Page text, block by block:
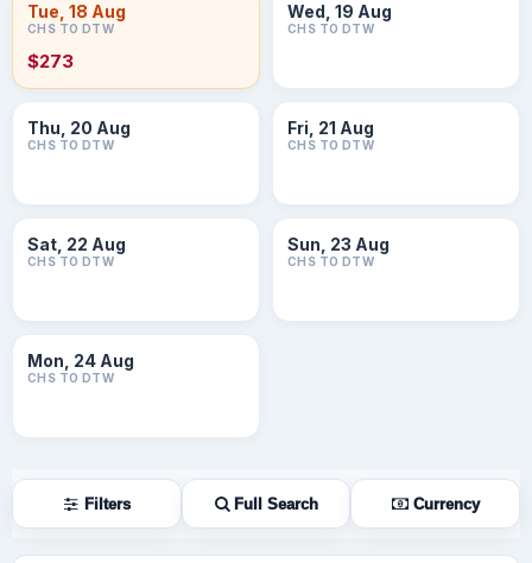
Tue, 18 Aug
CHS TO DTW
$273
Wed, 19 Aug
CHS TO DTW
Thu, 20 Aug
CHS TO DTW
Fri, 21 Aug
CHS TO DTW
Sat, 22 Aug
CHS TO DTW
Sun, 23 Aug
CHS TO DTW
Mon, 24 Aug
CHS TO DTW
Filters Full Search Currency